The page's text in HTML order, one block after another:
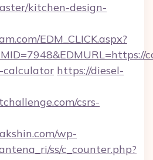
kitchen-design-
EDM_CLICK.aspx?
calculator https://diesel-
csrs-
wp-
ss/c_counter.php?